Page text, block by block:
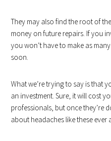
They may also find the root of
money on future repairs. If you
you won’t have to make as
soon.
What we’re trying to say is that
an investment. Sure, it will cost
professionals, but once they’re
about headaches like these ever